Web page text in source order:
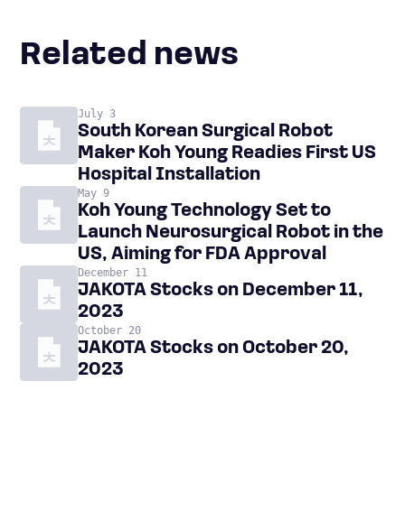
Related news
July 3
South Korean Surgical Robot
Maker Koh Young Readies First US
Hospital Installation
May 9
Koh Young Technology Set to
Launch Neurosurgical Robot in the
US, Aiming for FDA Approval
December 11
JAKOTA Stocks on December 11,
2023
October 20
JAKOTA Stocks on October 20,
2023